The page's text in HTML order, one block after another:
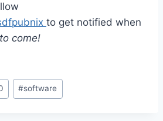
to get notified when
come!
#software